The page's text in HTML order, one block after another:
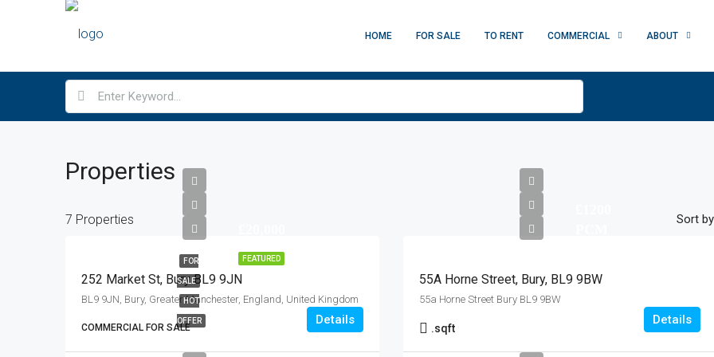
HOME FOR SALE TO RENT COMMERCIAL ABOUT
Properties
7 Properties Sort
FEATURED
FOR
SALE
HOT
OFFER
252 Market St, Bury BL9 9JN
BL9 9JN, Bury, Greater Manchester, England, United Kingdom
COMMERCIAL FOR SALE
Details
55A Horne Street, Bury, BL9 9BW
55a Horne Street Bury BL9 9BW
.sqft
Details